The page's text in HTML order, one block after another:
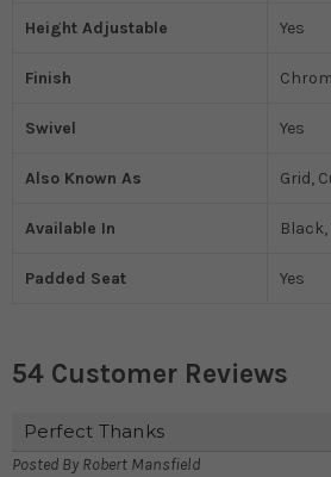
Height Adjustable Yes
Finish
Swivel Yes
Also Known As Grid,
Available In Black,
Padded Seat Yes
54 Customer Reviews
Perfect Thanks
Posted By Robert Mansfield